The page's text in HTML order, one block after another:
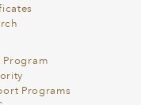
Program
Programs